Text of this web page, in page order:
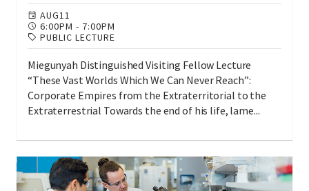
AUG11
6:00PM - 7:00PM
PUBLIC LECTURE
Miegunyah Distinguished Visiting Fellow Lecture
“These Vast Worlds Which We Can Never Reach”:
Corporate Empires from the Extraterritorial to the
Extraterrestrial Towards the end of his life, lame...